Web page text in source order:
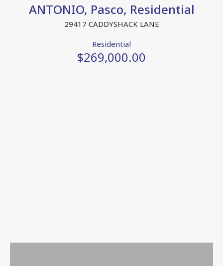
ANTONIO, Pasco, Residential
29417 CADDYSHACK LANE
Residential
$269,000.00